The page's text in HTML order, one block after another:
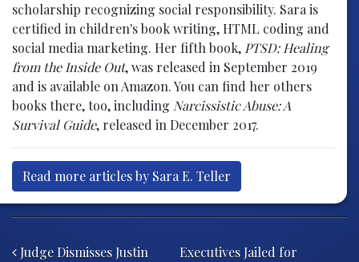
scholarship recognizing social responsibility. Sara is
certified in children's book writing, HTML coding and
social media marketing. Her fifth book, PTSD: Healing
from the Inside Out, was released in September 2019
and is available on Amazon. You can find her others
books there, too, including Narcissistic Abuse: A
Survival Guide, released in December 2017.
Read more articles by Sara E. Teller
Judge Dismisses Justin
Executives Jailed for